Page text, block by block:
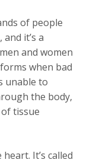
of people
it’s a
and women
when bad
unable to
the body,
tissue
It’s called